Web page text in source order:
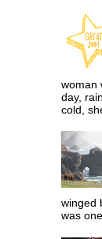
woman
day,
cold,
winged
was